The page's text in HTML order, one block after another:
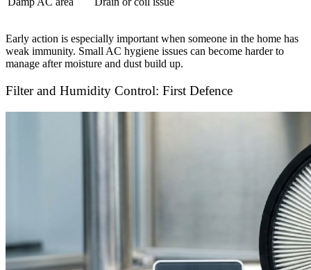
Early action is especially important when someone in the home has
weak immunity. Small AC hygiene issues can become harder to
manage after moisture and dust build up.
Filter and Humidity Control: First Defence